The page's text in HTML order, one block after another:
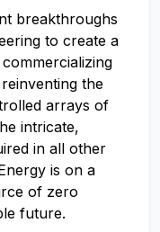
breakthroughs
to create a
the
arrays of
intricate,
in all other
is on a
of zero
future.